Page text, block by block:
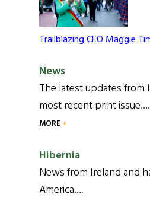
Trailblazing CEO Maggie
News
The latest updates from
most recent print issue….
MORE
Hibernia
News from Ireland and
America….